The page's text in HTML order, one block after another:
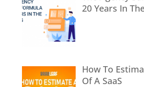
20 Years In
How To
Of A SaaS